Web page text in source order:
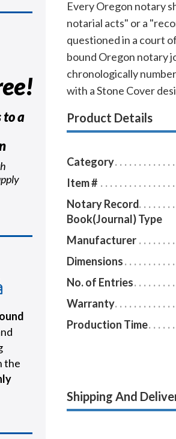
to a
the
Every Oregon notary
notarial acts" or a
questioned in a court
bound Oregon notary
chronologically
with a Stone Cover
Product Details
Category
Item #
Notary Record
Book(Journal) Type
Manufacturer
Dimensions
No. of Entries
Warranty
Production Time
Shipping And